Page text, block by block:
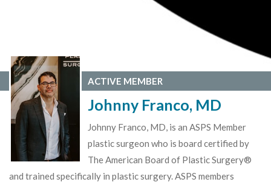
ACTIVE MEMBER
Johnny Franco, MD
Johnny Franco, MD, is an ASPS Member
plastic surgeon who is board certified by
The American Board of Plastic Surgery®
and trained specifically in plastic surgery. ASPS members